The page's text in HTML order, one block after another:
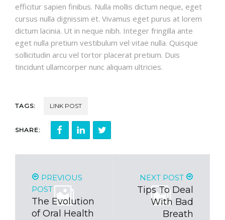
efficitur sapien finibus. Nulla mollis dictum neque, eget
cursus nulla dignissim et. Vivamus eget purus at lorem
dictum lacinia. Ut in neque nibh. Integer fringilla ante
eget nulla pretium vestibulum vel vitae nulla. Quisque
sollicitudin arcu vel tortor placerat pretium. Duis
tincidunt ullamcorper nunc aliquam ultricies.
TAGS: LINK POST
SHARE:
PREVIOUS
POST
The Evolution
of Oral Health
NEXT POST
Tips To Deal
With Bad
Breath